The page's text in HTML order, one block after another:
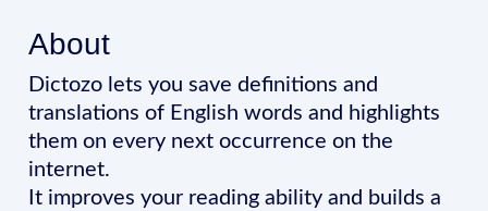
About
Dictozo lets you save definitions and
translations of English words and highlights
them on every next occurrence on the
internet.
It improves your reading ability and builds a